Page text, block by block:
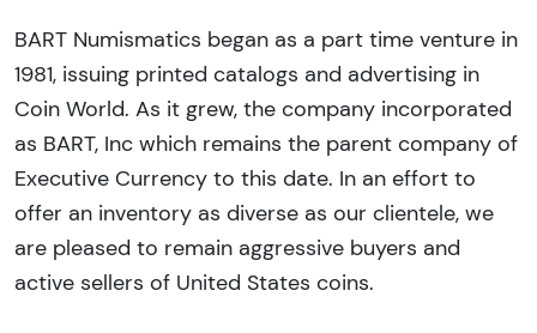
BART Numismatics began as a part time venture in
1981, issuing printed catalogs and advertising in
Coin World. As it grew, the company incorporated
as BART, Inc which remains the parent company of
Executive Currency to this date. In an effort to
offer an inventory as diverse as our clientele, we
are pleased to remain aggressive buyers and
active sellers of United States coins.